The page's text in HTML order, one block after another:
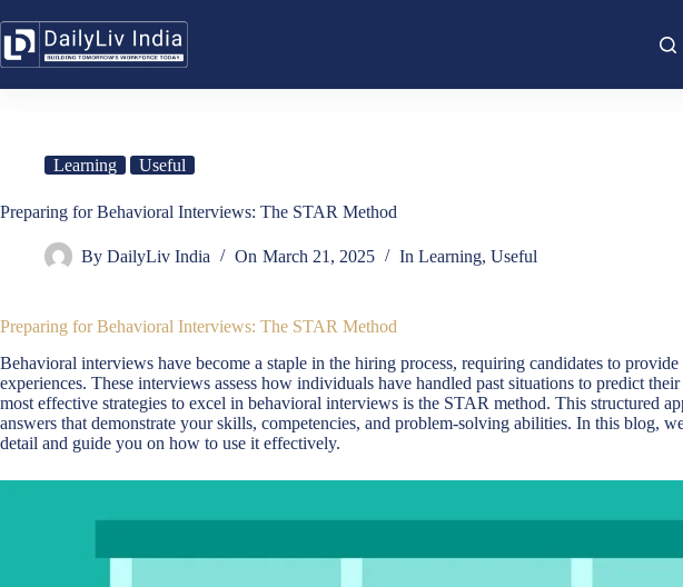
to
content
Learning Useful
Preparing for Behavioral Interviews: The STAR Method
By DailyLiv India On March 21, 2025 In Learning, Useful
Preparing for Behavioral Interviews: The STAR Method
Behavioral interviews have become a staple in the hiring process, requiring candidates to
experiences. These interviews assess how individuals have handled past situations to predict
most effective strategies to excel in behavioral interviews is the STAR method. This structured
answers that demonstrate your skills, competencies, and problem-solving abilities. In this blog,
detail and guide you on how to use it effectively.